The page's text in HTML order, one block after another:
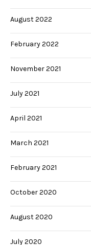
August 2022
February 2022
November 2021
July 2021
April 2021
March 2021
February 2021
October 2020
August 2020
July 2020